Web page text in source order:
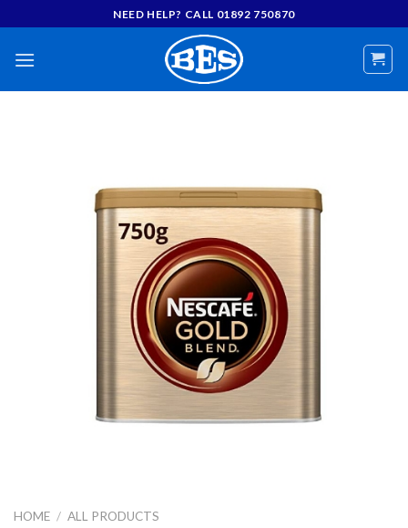
to
content
NEED HELP? CALL 01892 750870
HOME / ALL PRODUCTS